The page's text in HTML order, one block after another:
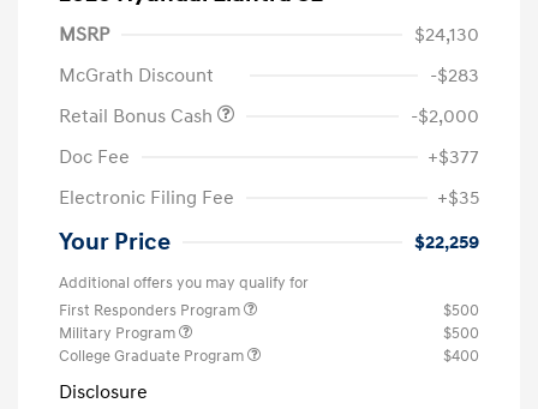
MSRP
$24,130
McGrath Discount
-$283
Retail Bonus Cash
-$2,000
Doc Fee
+$377
Electronic Filing Fee
+$35
Your Price $22,259
Additional offers you may qualify for
First Responders Program
$500
Military Program
$500
College Graduate Program
$400
Disclosure